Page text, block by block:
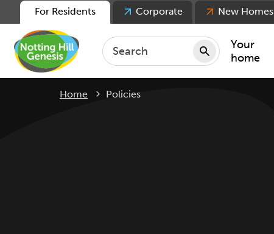
Your
home
For Residents Corporate New Homes
Home Current:
Policies